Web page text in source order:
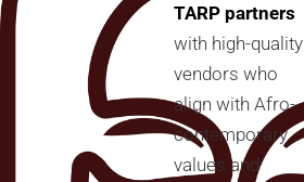
TARP partners
with high-quality
vendors who
align with Afro-
contemporary
values and